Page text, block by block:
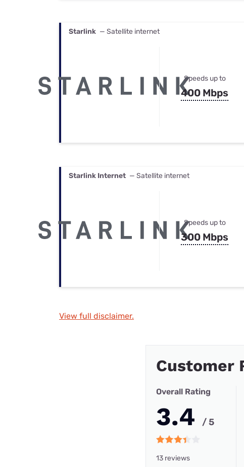
Starlink — Satellite internet
Speeds up to
400 Mbps
Starlink Internet — Satellite internet
Speeds up to
300 Mbps
View full disclaimer.
Customer
Overall Rating
3.4 / 5
13 reviews